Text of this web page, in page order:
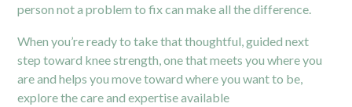
person not a problem to fix can make all the difference.
When you’re ready to take that thoughtful, guided next
step toward knee strength, one that meets you where you
are and helps you move toward where you want to be,
explore the care and expertise available